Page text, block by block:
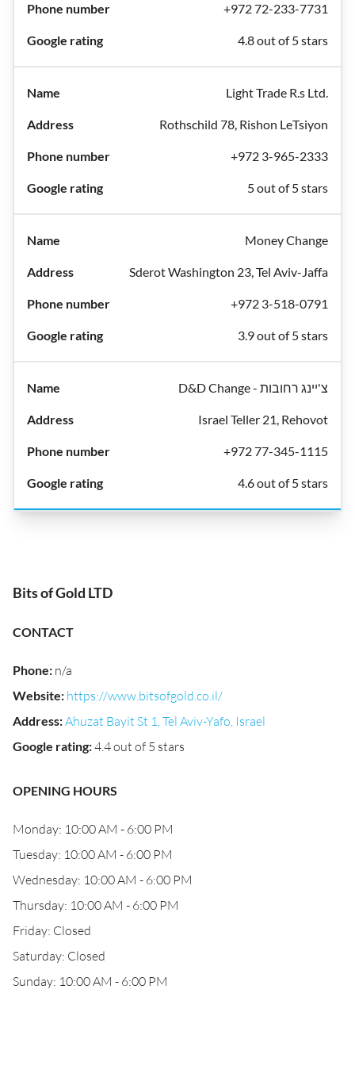
+972 72-233-7731
4.8 out of 5 stars
Light Trade R.s Ltd.
Rothschild 78, Rishon LeTsiyon
+972 3-965-2333
5 out of 5 stars
Money Change
Sderot Washington 23, Tel Aviv-Jaffa
+972 3-518-0791
3.9 out of 5 stars
D&D Change - צ'יינג רחובות
Israel Teller 21, Rehovot
+972 77-345-1115
4.6 out of 5 stars
Bits of Gold LTD
CONTACT
Phone: n/a
Website: https://www.bitsofgold.co.il/
Address:Ahuzat Bayit St 1, Tel Aviv-Yafo, Israel
Google rating:4.4 out of 5 stars
OPENING HOURS
Monday: 10:00 AM - 6:00 PM
Tuesday: 10:00 AM - 6:00 PM
Wednesday: 10:00 AM - 6:00 PM
Thursday: 10:00 AM - 6:00 PM
Friday: Closed
Saturday: Closed
Sunday: 10:00 AM - 6:00 PM